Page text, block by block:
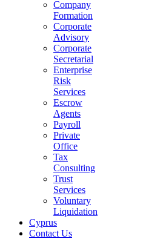
Company
Formation
Corporate
Advisory
Corporate
Secretarial
Enterprise
Risk
Services
Escrow
Agents
Payroll
Private
Office
Tax
Consulting
Trust
Services
Voluntary
Liquidation
Cyprus
Contact Us